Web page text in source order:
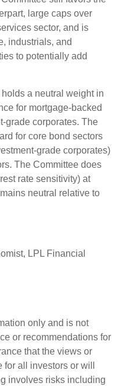
large caps over
sector, and is
industrials, and
to potentially add
a neutral weight in
for mortgage-backed
grade corporates. The
for core bond sectors
grade corporates)
The Committee does
rate sensitivity) at
neutral relative to
LPL Financial
only and is not
or recommendations for
that the views or
all investors or will
involves risks including